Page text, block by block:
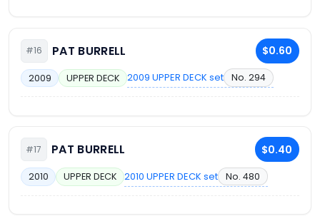
#16 PAT BURRELL $0.60
2009 UPPER DECK 2009 UPPER DECK set No. 294
#17 PAT BURRELL $0.40
2010 UPPER DECK 2010 UPPER DECK set No. 480